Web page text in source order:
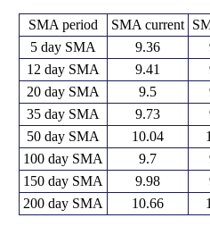
SMA period SMA current
5 day SMA
9.36
12 day SMA
9.41
20 day SMA
9.5
35 day SMA
9.73
50 day SMA
10.04
100 day SMA
9.7
150 day SMA
9.98
200 day SMA
10.66